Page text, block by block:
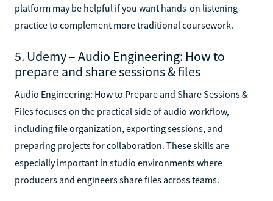
platform may be helpful if you want hands-on listening
practice to complement more traditional coursework.
5. Udemy – Audio Engineering: How to
prepare and share sessions & files
Audio Engineering: How to Prepare and Share Sessions &
Files focuses on the practical side of audio workflow,
including file organization, exporting sessions, and
preparing projects for collaboration. These skills are
especially important in studio environments where
producers and engineers share files across teams.